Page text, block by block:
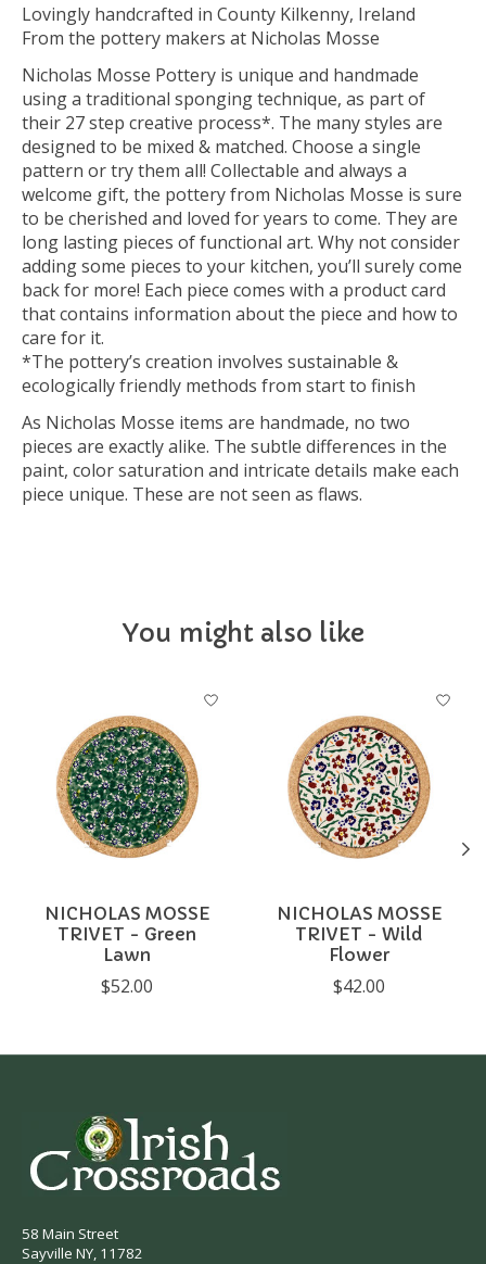
Lovingly handcrafted in County Kilkenny, Ireland
From the pottery makers at Nicholas Mosse
Nicholas Mosse Pottery is unique and handmade
using a traditional sponging technique, as part of
their 27 step creative process*. The many styles are
designed to be mixed & matched. Choose a single
pattern or try them all! Collectable and always a
welcome gift, the pottery from Nicholas Mosse is sure
to be cherished and loved for years to come. They are
long lasting pieces of functional art. Why not consider
adding some pieces to your kitchen, you’ll surely come
back for more! Each piece comes with a product card
that contains information about the piece and how to
care for it.
*The pottery’s creation involves sustainable &
ecologically friendly methods from start to finish
As Nicholas Mosse items are handmade, no two
pieces are exactly alike. The subtle differences in the
paint, color saturation and intricate details make each
piece unique. These are not seen as flaws.
You might also like
Product carousel items
NICHOLAS MOSSE
TRIVET - Green
Lawn
$52.00
NICHOLAS MOSSE
TRIVET - Wild
Flower
$42.00
58 Main Street
Sayville NY, 11782